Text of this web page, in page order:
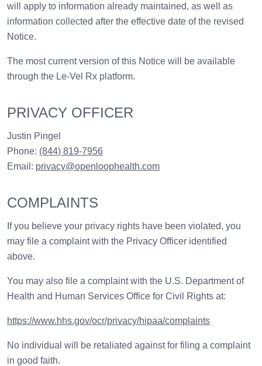
will apply to information already maintained, as well as
information collected after the effective date of the revised
Notice.
The most current version of this Notice will be available
through the Le-Vel Rx platform.
PRIVACY OFFICER
Justin Pingel
Phone: (844) 819-7956
Email: privacy@openloophealth.com
COMPLAINTS
If you believe your privacy rights have been violated, you
may file a complaint with the Privacy Officer identified
above.
You may also file a complaint with the U.S. Department of
Health and Human Services Office for Civil Rights at:
https://www.hhs.gov/ocr/privacy/hipaa/complaints
No individual will be retaliated against for filing a complaint
in good faith.